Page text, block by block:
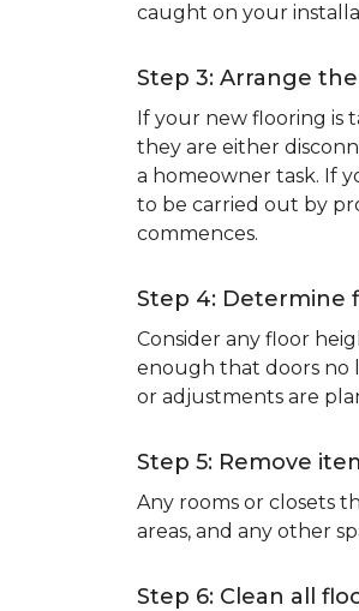
caught on your
Step 3: Arrange
If your new flooring is
they are either
a homeowner task. If
to be carried out by
commences.
Step 4: Determine
Consider any floor
enough that doors no
or adjustments are
Step 5: Remove
Any rooms or closets
areas, and any other
Step 6: Clean all